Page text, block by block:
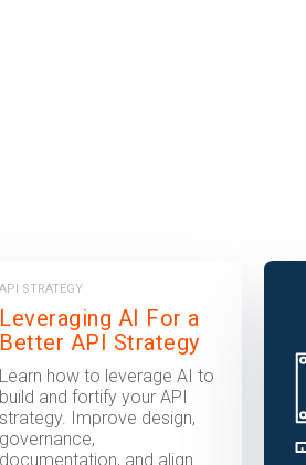
API STRATEGY
Leveraging AI For a
Better API Strategy
Learn how to leverage AI to
build and fortify your API
strategy. Improve design,
governance,
documentation, and align